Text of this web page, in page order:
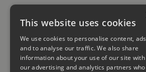
This website uses cookies
We use cookies to personalise content, ads
and to analyse our traffic. We also share
information about your use of our site with
our advertising and analytics partners who